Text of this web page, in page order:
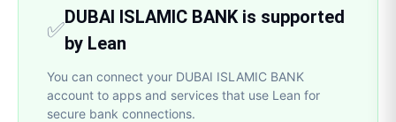
✅DUBAI ISLAMIC BANK is supported
by Lean
You can connect your DUBAI ISLAMIC BANK
account to apps and services that use Lean for
secure bank connections.